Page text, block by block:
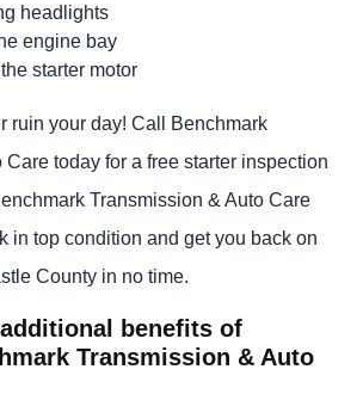
headlights
engine bay
starter motor
ruin your day! Call Benchmark
today for a free starter inspection
Transmission & Auto Care
in top condition and get you back on
County in no time.
benefits of
Transmission & Auto